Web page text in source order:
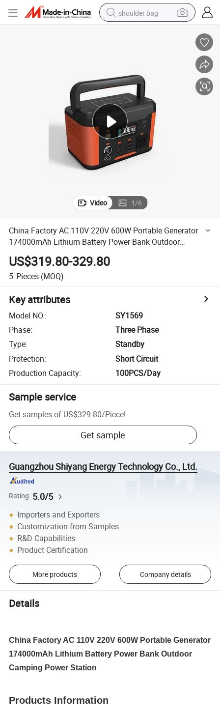
shoulder bag
earbud
motorcycle
electric car
wheel loader
Video 1/6
China Factory AC 110V 220V 600W Portable Generator
174000mAh Lithium Battery Power Bank Outdoor
Camping
US$319.80-329.80
5 Pieces (MOQ)
Key attributes
Model NO.:
SY1569
Phase:
Three Phase
Type:
Standby
Protection:
Short Circuit
Production Capacity: 100PCS/Day
Sample service
Get samples of US$329.80/Piece!
Get sample
Guangzhou Shiyang Energy Technology Co., Ltd.
Rating 5.0/5
Importers and Exporters
Customization from Samples
R&D Capabilities
Product Certification
More products Company details
Details
China Factory AC 110V 220V 600W Portable Generator
174000mAh Lithium Battery Power Bank Outdoor
Camping Power Station
Products Information